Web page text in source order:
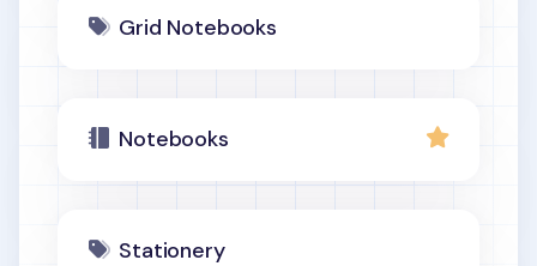
Grid Notebooks
Notebooks
Stationery